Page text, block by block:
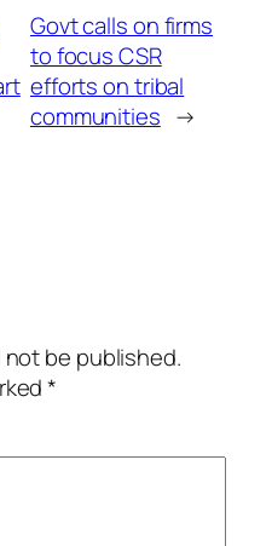
Govt calls on firms
to focus CSR
efforts on tribal
communities →
not be published.
*